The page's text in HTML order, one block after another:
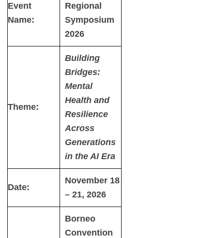
Event
Name:
Regional
Symposium
2026
Theme:
Building
Bridges:
Mental
Health and
Resilience
Across
Generations
in the AI Era
Date:
November 18
– 21, 2026
Borneo
Convention